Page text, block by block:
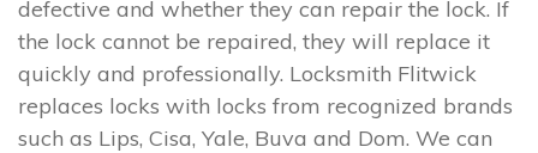
defective and whether they can repair the lock. If
the lock cannot be repaired, they will replace it
quickly and professionally. Locksmith Flitwick
replaces locks with locks from recognized brands
such as Lips, Cisa, Yale, Buva and Dom. We can